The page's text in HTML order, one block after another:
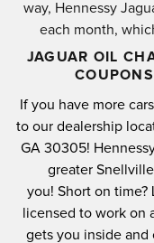
way, Hennessy
each month,
JAGUAR OIL
If you have more
to our dealership
GA 30305!
greater
you! Short on time?
licensed to work on
gets you inside